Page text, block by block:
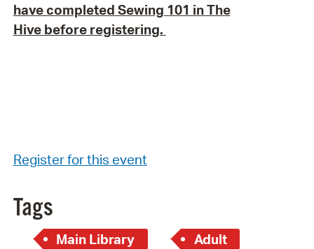
have completed Sewing 101 in The
Hive before registering.
Register for this event
Tags
Main Library
Adult